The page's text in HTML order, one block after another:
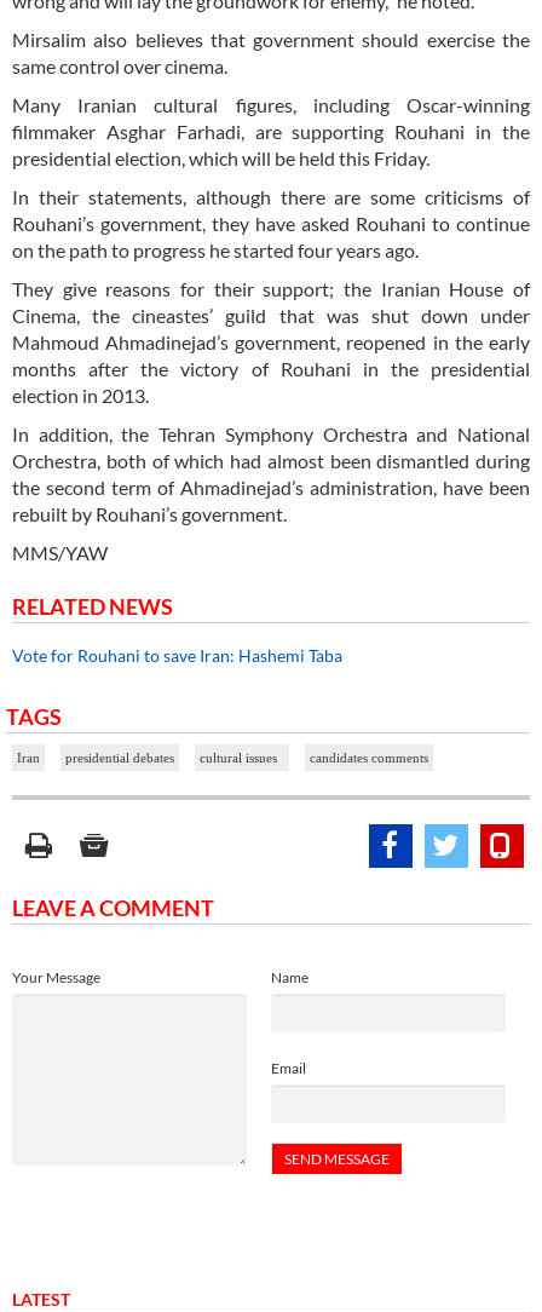
Mirsalim also believes that government should exercise the
same control over cinema.
Many Iranian cultural figures, including Oscar-winning
filmmaker Asghar Farhadi, are supporting Rouhani in the
presidential election, which will be held this Friday.
In their statements, although there are some criticisms of
Rouhani’s government, they have asked Rouhani to continue
on the path to progress he started four years ago.
They give reasons for their support; the Iranian House of
Cinema, the cineastes’ guild that was shut down under
Mahmoud Ahmadinejad’s government, reopened in the early
months after the victory of Rouhani in the presidential
election in 2013.
In addition, the Tehran Symphony Orchestra and National
Orchestra, both of which had almost been dismantled during
the second term of Ahmadinejad’s administration, have been
rebuilt by Rouhani’s government.
MMS/YAW
RELATED NEWS
Vote for Rouhani to save Iran: Hashemi Taba
TAGS
Iran presidential debates cultural issues candidates comments
LEAVE A COMMENT
Name
Email
Your Message
LATEST